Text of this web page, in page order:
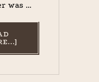
was …
ABOUT
OLIVER’S
OPENING